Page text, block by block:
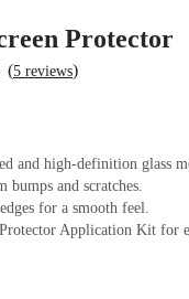
Protector
(5 reviews)
and high-definition glass
bumps and scratches.
for a smooth feel.
Application Kit for